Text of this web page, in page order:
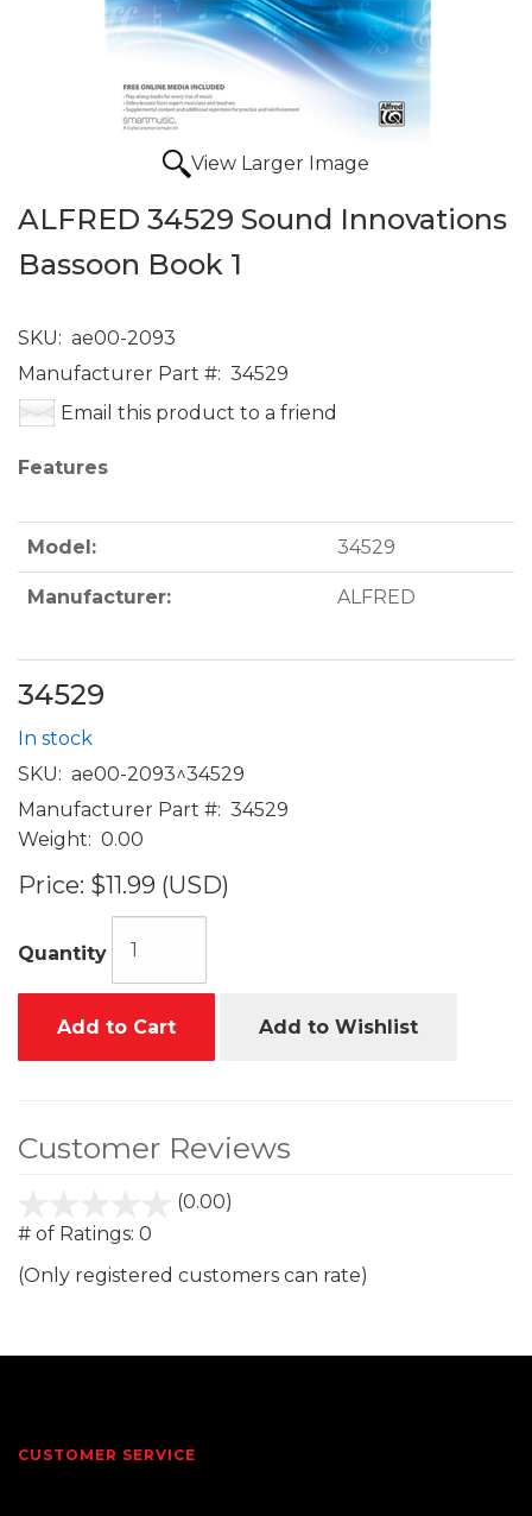
View Larger Image
ALFRED 34529 Sound Innovations
Bassoon Book 1
SKU: ae00-2093
Manufacturer Part #: 34529
Email this product to a friend
Features
Model: 34529
Manufacturer: ALFRED
34529
In stock
SKU: ae00-2093^34529
Manufacturer Part #: 34529
Weight: 0.00
Price: $11.99 (USD)
Quantity
Add to Cart Add to Wishlist
Customer Reviews
(0.00)
# of Ratings: 0
(Only registered customers can rate)
CUSTOMER SERVICE